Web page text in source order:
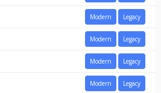
Modern Legacy
Modern Legacy
Modern Legacy
Modern Legacy